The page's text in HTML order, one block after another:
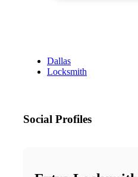
Dallas
Locksmith
Social Profiles